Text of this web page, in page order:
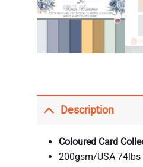
Description
Coloured Card
200gsm/USA 74lbs